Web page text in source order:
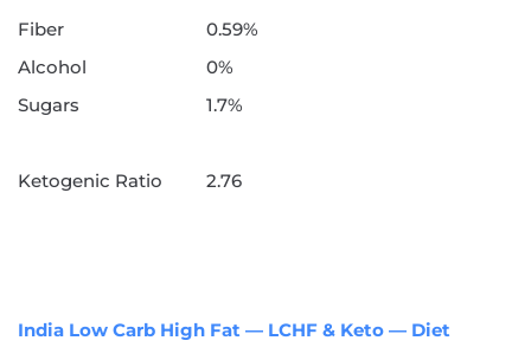
Fiber
0.59%
Alcohol
0%
Sugars
1.7%
Ketogenic Ratio 2.76
India Low Carb High Fat — LCHF & Keto — Diet